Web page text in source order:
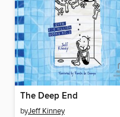
The Deep End
byJeff Kinney